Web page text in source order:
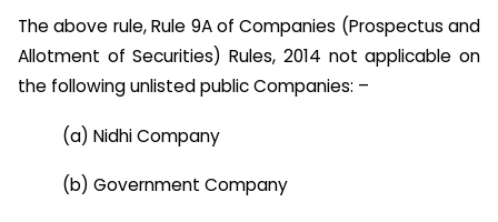
The above rule, Rule 9A of Companies (Prospectus and
Allotment of Securities) Rules, 2014 not applicable on
the following unlisted public Companies: –
(a) Nidhi Company
(b) Government Company